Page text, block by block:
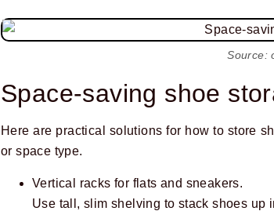
Source:
Space-saving shoe
Here are practical solutions for how to store
or space type.
Vertical racks for flats and sneakers.
Use tall, slim shelving to stack shoes up